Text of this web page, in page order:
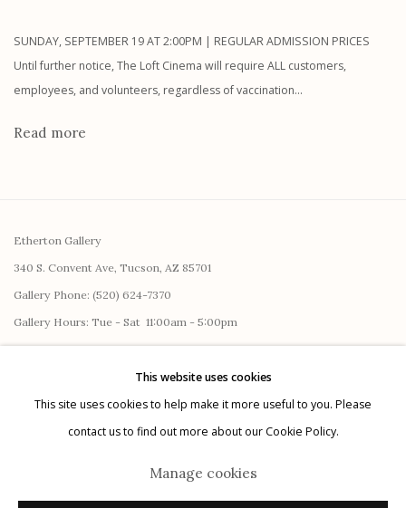
SUNDAY, SEPTEMBER 19 AT 2:00PM | REGULAR ADMISSION PRICES
Until further notice, The Loft Cinema will require ALL customers,
employees, and volunteers, regardless of vaccination...
Read more
Etherton Gallery
340 S. Convent Ave, Tucson, AZ 85701
Gallery Phone: (520) 624-7370
Gallery Hours: Tue - Sat 11:00am - 5:00pm
This website uses cookies
This site uses cookies to help make it more useful to you. Please
contact us to find out more about our Cookie Policy.
Manage cookies